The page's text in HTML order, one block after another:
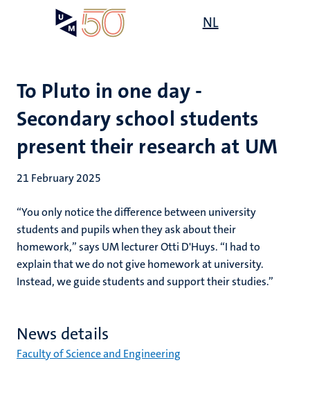
NL
To Pluto in one day -
Secondary school students
present their research at UM
21 February 2025
“You only notice the difference between university
students and pupils when they ask about their
homework,” says UM lecturer Otti D'Huys. “I had to
explain that we do not give homework at university.
Instead, we guide students and support their studies.”
News details
Faculty of Science and Engineering